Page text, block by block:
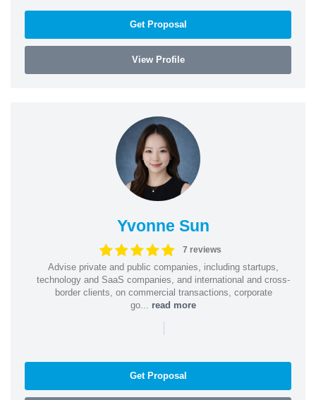
Get Proposal
View Profile
Yvonne Sun
7 reviews
Advise private and public companies, including startups,
technology and SaaS companies, and international and cross-
border clients, on commercial transactions, corporate
go... read more
|
Get Proposal